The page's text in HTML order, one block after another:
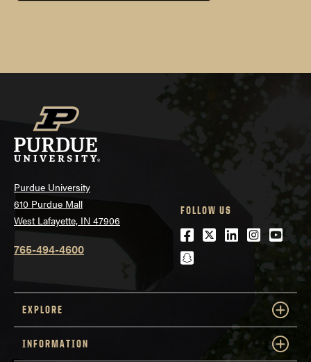
Purdue University
610 Purdue Mall
West Lafayette, IN 47906
765-494-4600
FOLLOW US
Facebook
Twitter
LinkedIn
snapchat
EXPLORE
INFORMATION